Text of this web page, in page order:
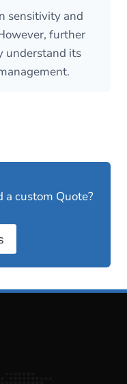
sensitivity and
further
understand its
a custom Quote?